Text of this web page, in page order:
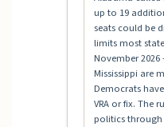
up to 19
seats could be
limits most
November
Mississippi are
Democrats
VRA or fix. The
politics through